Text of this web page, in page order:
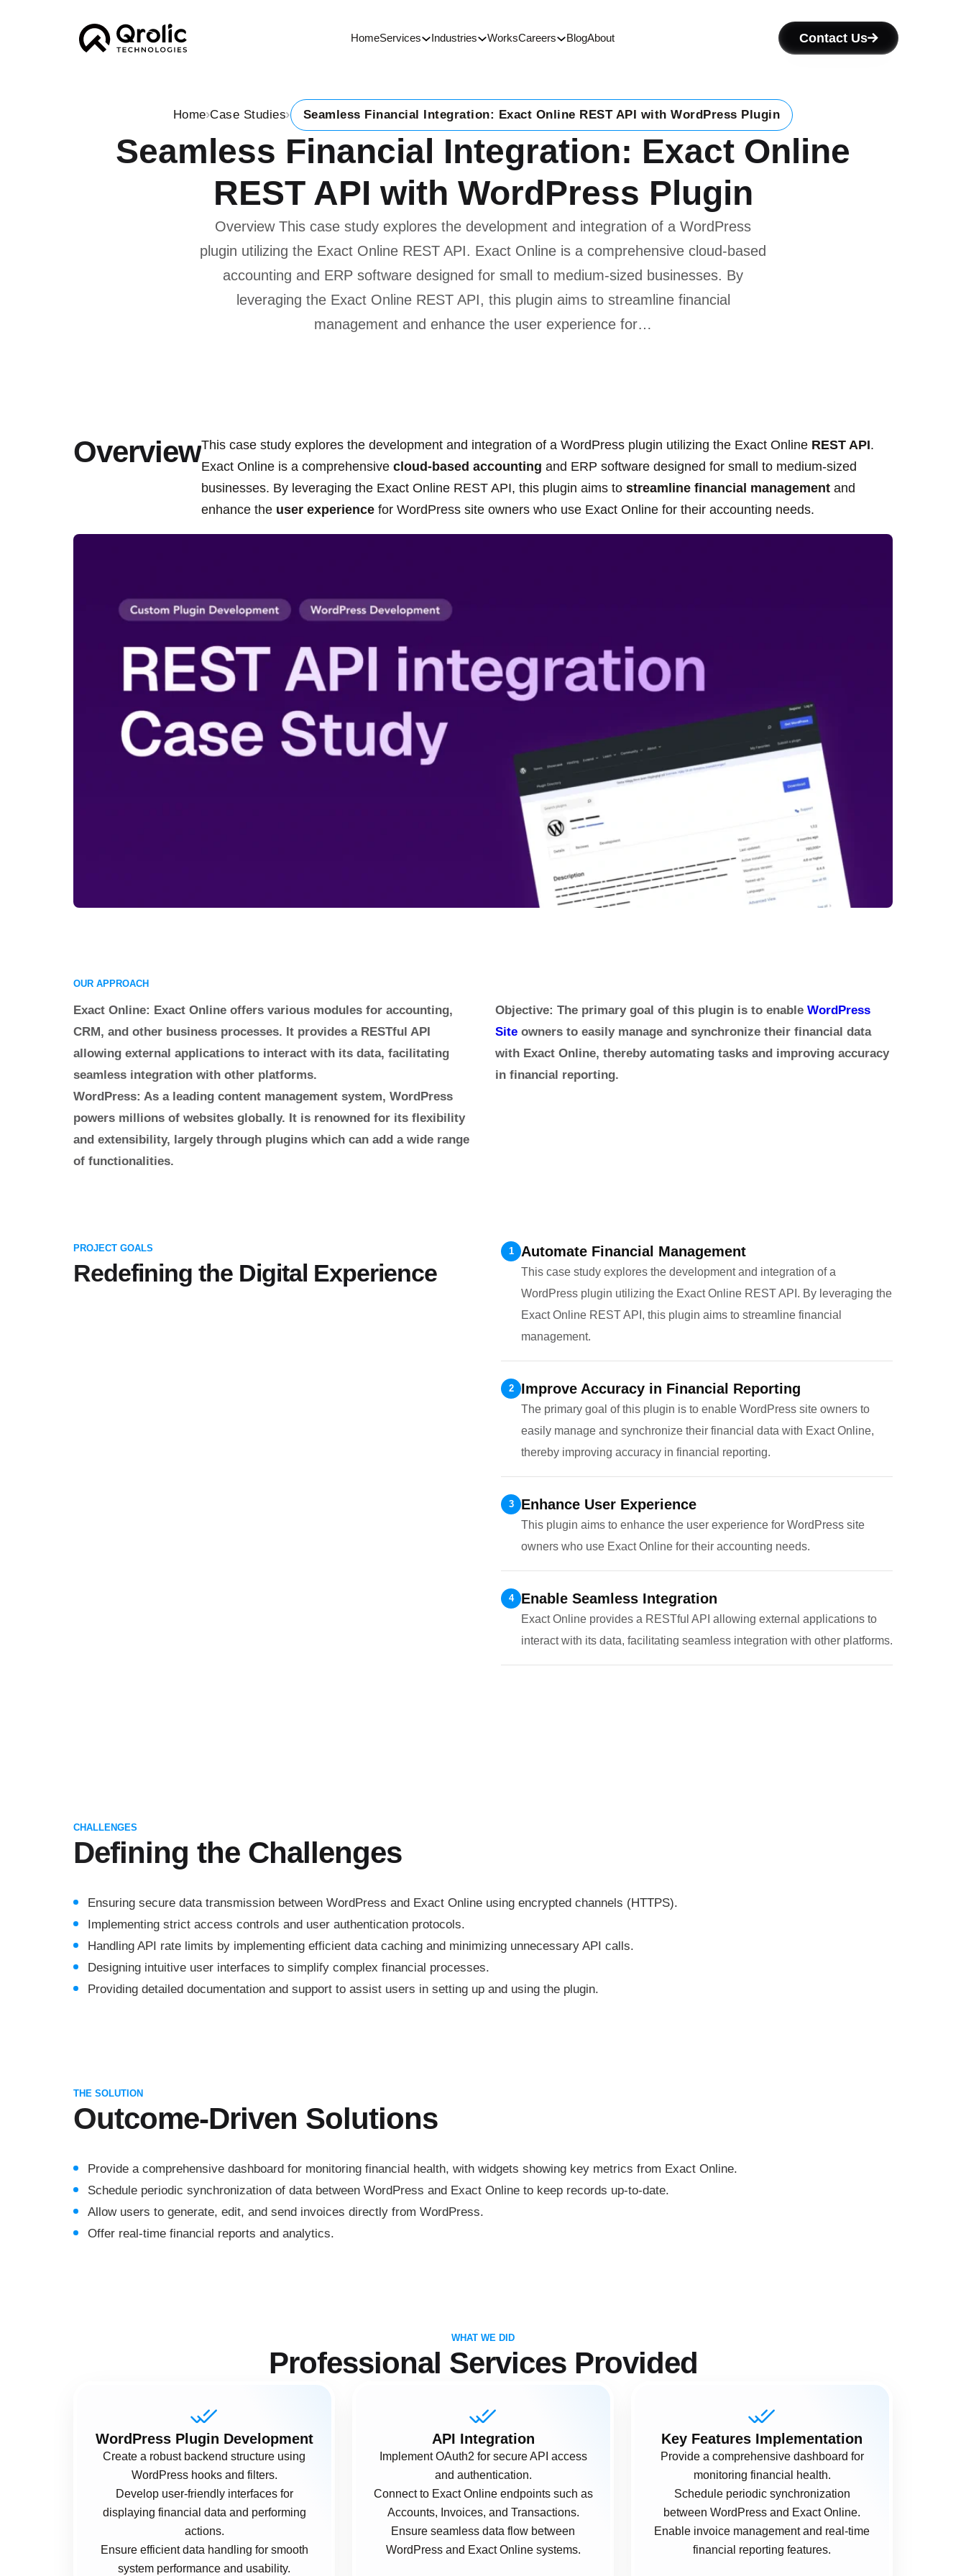
HomeServices Industries WorksCareers BlogAbout Contact Us
Home Case Studies Seamless Financial Integration: Exact Online REST API with WordPress Plugin
Seamless Financial Integration: Exact Online
REST API with WordPress Plugin
Overview This case study explores the development and integration of a WordPress
plugin utilizing the Exact Online REST API. Exact Online is a comprehensive cloud-based
accounting and ERP software designed for small to medium-sized businesses. By
leveraging the Exact Online REST API, this plugin aims to streamline financial
management and enhance the user experience for…
OverviewThis case study explores the development and integration of a WordPress plugin utilizing the Exact Online REST API.
Exact Online is a comprehensive cloud-based accounting and ERP software designed for small to medium-sized
businesses. By leveraging the Exact Online REST API, this plugin aims to streamline financial management and
enhance the user experience for WordPress site owners who use Exact Online for their accounting needs.
OUR APPROACH
Exact Online: Exact Online offers various modules for accounting,
CRM, and other business processes. It provides a RESTful API
allowing external applications to interact with its data, facilitating
seamless integration with other platforms.
WordPress: As a leading content management system, WordPress
powers millions of websites globally. It is renowned for its flexibility
and extensibility, largely through plugins which can add a wide range
of functionalities.
Objective: The primary goal of this plugin is to enable WordPress
Site owners to easily manage and synchronize their financial data
with Exact Online, thereby automating tasks and improving accuracy
in financial reporting.
PROJECT GOALS
Redefining the Digital Experience
1 Automate Financial Management
This case study explores the development and integration of a
WordPress plugin utilizing the Exact Online REST API. By leveraging the
Exact Online REST API, this plugin aims to streamline financial
management.
2 Improve Accuracy in Financial Reporting
The primary goal of this plugin is to enable WordPress site owners to
easily manage and synchronize their financial data with Exact Online,
thereby improving accuracy in financial reporting.
3 Enhance User Experience
This plugin aims to enhance the user experience for WordPress site
owners who use Exact Online for their accounting needs.
4 Enable Seamless Integration
Exact Online provides a RESTful API allowing external applications to
interact with its data, facilitating seamless integration with other platforms.
CHALLENGES
Defining the Challenges
Ensuring secure data transmission between WordPress and Exact Online using encrypted channels (HTTPS).
Implementing strict access controls and user authentication protocols.
Handling API rate limits by implementing efficient data caching and minimizing unnecessary API calls.
Designing intuitive user interfaces to simplify complex financial processes.
Providing detailed documentation and support to assist users in setting up and using the plugin.
THE SOLUTION
Outcome-Driven Solutions
Provide a comprehensive dashboard for monitoring financial health, with widgets showing key metrics from Exact Online.
Schedule periodic synchronization of data between WordPress and Exact Online to keep records up-to-date.
Allow users to generate, edit, and send invoices directly from WordPress.
Offer real-time financial reports and analytics.
WHAT WE DID
Professional Services Provided
WordPress Plugin Development
Create a robust backend structure using
WordPress hooks and filters.
Develop user-friendly interfaces for
displaying financial data and performing
actions.
Ensure efficient data handling for smooth
system performance and usability.
API Integration
Implement OAuth2 for secure API access
and authentication.
Connect to Exact Online endpoints such as
Accounts, Invoices, and Transactions.
Ensure seamless data flow between
WordPress and Exact Online systems.
Key Features Implementation
Provide a comprehensive dashboard for
monitoring financial health.
Schedule periodic synchronization
between WordPress and Exact Online.
Enable invoice management and real-time
financial reporting features.